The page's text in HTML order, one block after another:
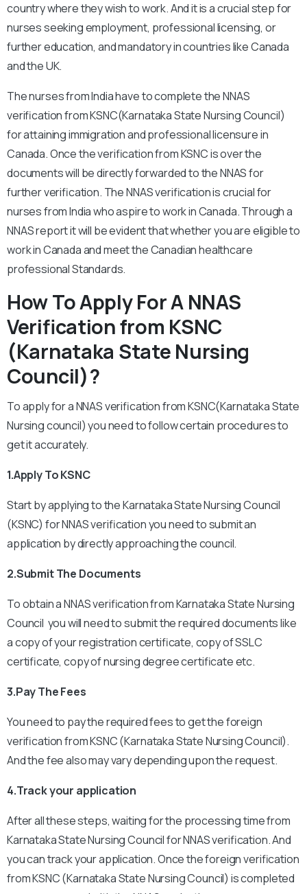
country where they wish to work. And it is a crucial step for
nurses seeking employment, professional licensing, or
further education, and mandatory in countries like Canada
and the UK.
The nurses from India have to complete the NNAS
verification from KSNC(Karnataka State Nursing Council)
for attaining immigration and professional licensure in
Canada. Once the verification from KSNC is over the
documents will be directly forwarded to the NNAS for
further verification. The NNAS verification is crucial for
nurses from India who aspire to work in Canada. Through a
NNAS report it will be evident that whether you are eligible to
work in Canada and meet the Canadian healthcare
professional Standards.
How To Apply For A NNAS
Verification from KSNC
(Karnataka State Nursing
Council)?
To apply for a NNAS verification from KSNC(Karnataka State
Nursing council) you need to follow certain procedures to
get it accurately.
1.Apply To KSNC
Start by applying to the Karnataka State Nursing Council
(KSNC) for NNAS verification you need to submit an
application by directly approaching the council.
2.Submit The Documents
To obtain a NNAS verification from Karnataka State Nursing
Council you will need to submit the required documents like
a copy of your registration certificate, copy of SSLC
certificate, copy of nursing degree certificate etc.
3.Pay The Fees
You need to pay the required fees to get the foreign
verification from KSNC (Karnataka State Nursing Council).
And the fee also may vary depending upon the request.
4.Track your application
After all these steps, waiting for the processing time from
Karnataka State Nursing Council for NNAS verification. And
you can track your application.Once the foreign verification
from KSNC (Karnataka State Nursing Council) is completed